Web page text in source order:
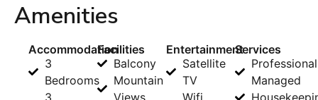
Amenities
Accommodation
3
Bedrooms
Facilities
Balcony
Mountain
Entertainment
Satellite
TV
Services
Managed